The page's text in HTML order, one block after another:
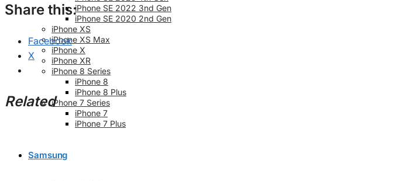
iPhone SE 2022 3nd Gen
iPhone SE 2020 2nd Gen
iPhone XS
iPhone XS Max
iPhone X
iPhone XR
iPhone 8 Series
iPhone 8
iPhone 8 Plus
iPhone 7 Series
iPhone 7
iPhone 7 Plus
Samsung
Share this:
Facebook
X
Related